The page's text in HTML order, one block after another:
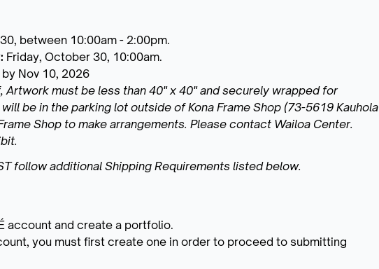
between 10:00am - 2:00pm.
Friday, October 30, 10:00am.
Nov 10, 2026
Artwork must be less than 40" x 40" and securely wrapped for
be in the parking lot outside of Kona Frame Shop (73-5619 Kauhola
Shop to make arrangements. Please contact Wailoa Center.
follow additional Shipping Requirements listed below.
account and create a portfolio.
you must first create one in order to proceed to submitting